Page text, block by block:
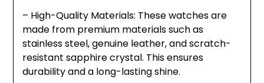
– High-Quality Materials: These watches are
made from premium materials such as
stainless steel, genuine leather, and scratch-
resistant sapphire crystal. This ensures
durability and a long-lasting shine.